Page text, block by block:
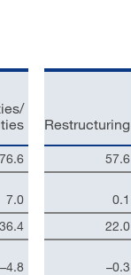
Restructuring
76.6 57.6
7.0 0.1
36.4 22.0
–4.8 –0.3